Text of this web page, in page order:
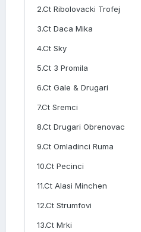
2.Ct Ribolovacki Trofej
3.Ct Daca Mika
4.Ct Sky
5.Ct 3 Promila
6.Ct Gale & Drugari
7.Ct Sremci
8.Ct Drugari Obrenovac
9.Ct Omladinci Ruma
10.Ct Pecinci
11.Ct Alasi Minchen
12.Ct Strumfovi
13.Ct Mrki